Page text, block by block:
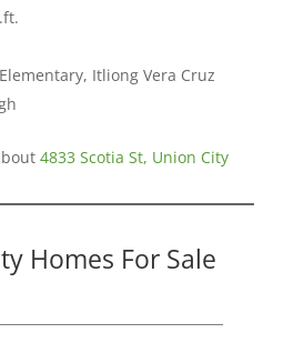
Itliong Vera Cruz
4833 Scotia St, Union City
Homes For Sale